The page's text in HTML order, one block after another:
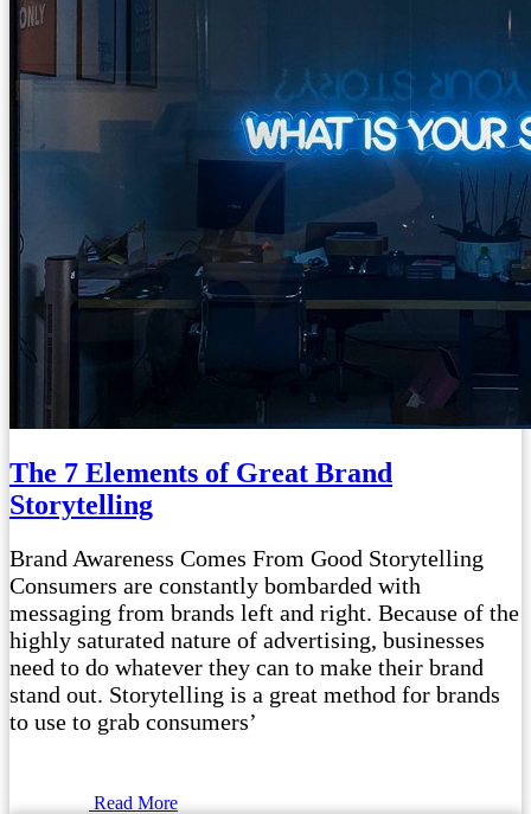
The 7 Elements of Great Brand
Storytelling
Brand Awareness Comes From Good Storytelling
Consumers are constantly bombarded with
messaging from brands left and right. Because of the
highly saturated nature of advertising, businesses
need to do whatever they can to make their brand
stand out. Storytelling is a great method for brands
to use to grab consumers’
Read More